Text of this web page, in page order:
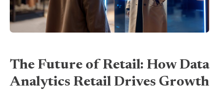
The Future of Retail: How Data
Analytics Retail Drives Growth